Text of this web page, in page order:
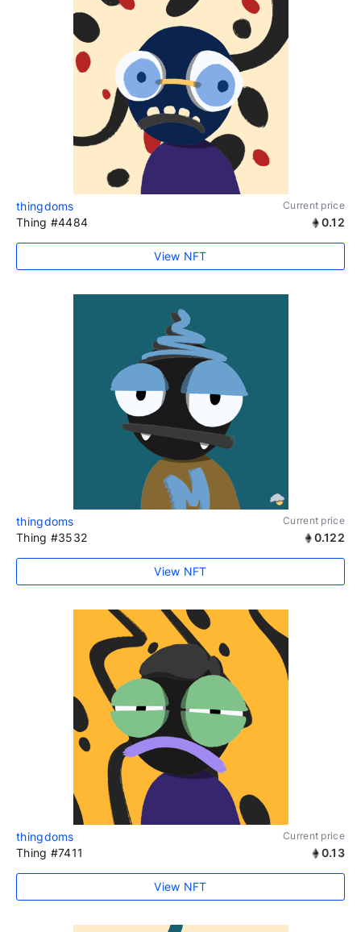
thingdoms Current price
Thing #4484 0.12
View NFT
thingdoms Current price
Thing #3532 0.122
View NFT
thingdoms Current price
Thing #7411 0.13
View NFT